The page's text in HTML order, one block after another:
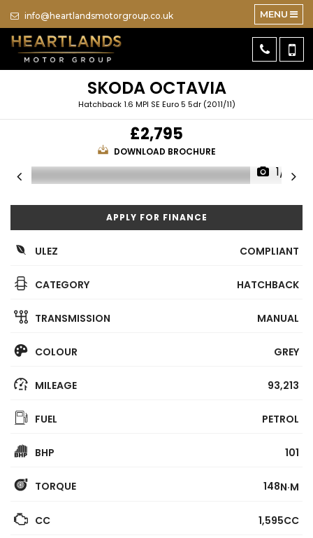
info@heartlandsmotorgroup.co.uk MENU
SKODAOCTAVIA
Hatchback 1.6 MPI SE Euro 5 5dr (2011/11)
£2,795
DOWNLOAD BROCHURE
1/10
APPLY FOR FINANCE
ULEZ COMPLIANT
CATEGORY HATCHBACK
TRANSMISSION MANUAL
COLOUR GREY
MILEAGE 93,213
FUEL PETROL
BHP 101
TORQUE 148N·M
CC 1,595CC